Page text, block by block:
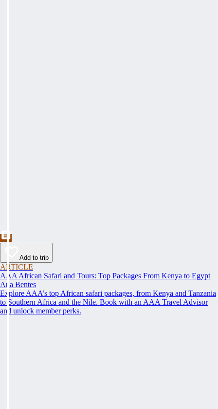
Add to trip
ARTICLE
AAA African Safari and Tours: Top Packages From Kenya to Egypt
Ana Bentes
Explore AAA’s top African safari packages, from Kenya and Tanzania
to Southern Africa and the Nile. Book with an AAA Travel Advisor
and unlock member perks.